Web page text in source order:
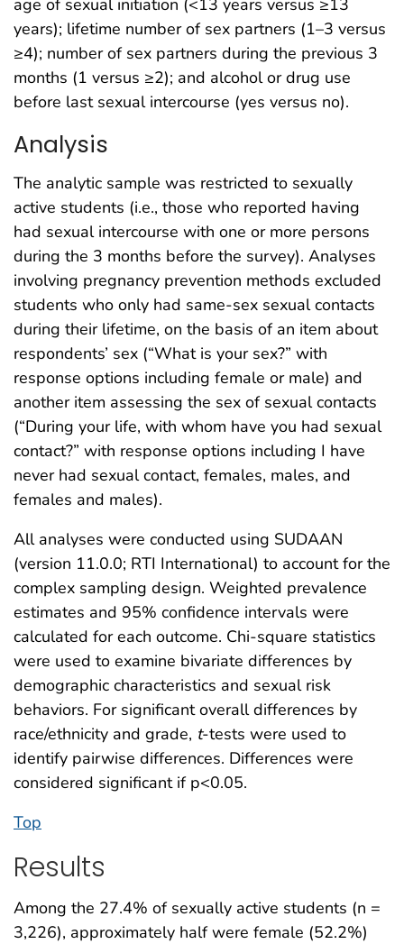
age of sexual initiation (<13 years versus ≥13
years); lifetime number of sex partners (1–3 versus
≥4); number of sex partners during the previous 3
months (1 versus ≥2); and alcohol or drug use
before last sexual intercourse (yes versus no).
Analysis
The analytic sample was restricted to sexually
active students (i.e., those who reported having
had sexual intercourse with one or more persons
during the 3 months before the survey). Analyses
involving pregnancy prevention methods excluded
students who only had same-sex sexual contacts
during their lifetime, on the basis of an item about
respondents’ sex (“What is your sex?” with
response options including female or male) and
another item assessing the sex of sexual contacts
(“During your life, with whom have you had sexual
contact?” with response options including I have
never had sexual contact, females, males, and
females and males).
All analyses were conducted using SUDAAN
(version 11.0.0; RTI International) to account for the
complex sampling design. Weighted prevalence
estimates and 95% confidence intervals were
calculated for each outcome. Chi-square statistics
were used to examine bivariate differences by
demographic characteristics and sexual risk
behaviors. For significant overall differences by
race/ethnicity and grade, t-tests were used to
identify pairwise differences. Differences were
considered significant if p<0.05.
Top
Results
Among the 27.4% of sexually active students (n =
3,226), approximately half were female (52.2%)